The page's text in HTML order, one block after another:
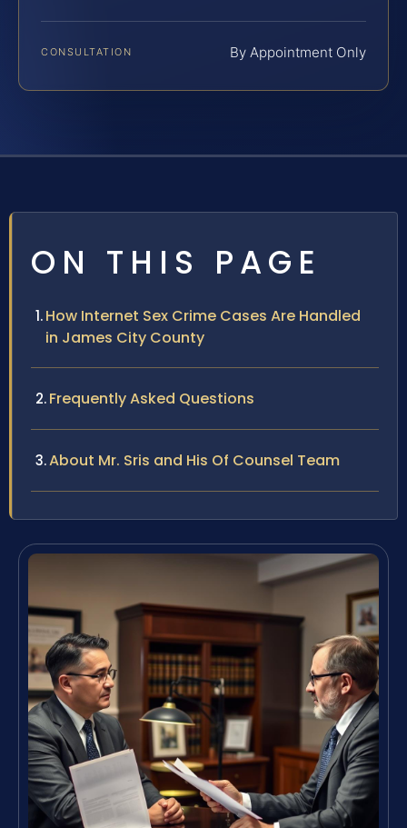
CONSULTATION By Appointment Only
ON THIS PAGE
How Internet Sex Crime Cases Are Handled
in James City County
Frequently Asked Questions
About Mr. Sris and His Of Counsel Team